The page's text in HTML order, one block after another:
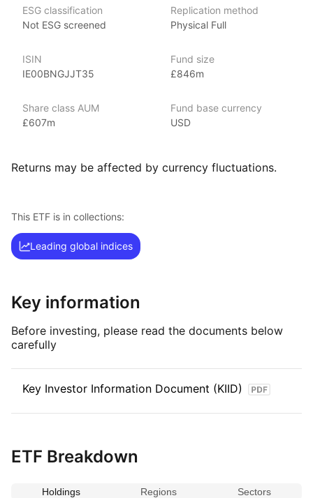
might find this ETF appealing.
Invesco is one of the world’s largest ETF providers with over
US$680 billion globally in ETF assets under management
regions and strategies across equities, fixed income
and commodities.
for investors, as well as ways to improve the performance
of core ETF exposures.
The S&P 500 Equal Weight index tracks large cap US stocks
equally weighted with a fixed weight of 0.20%.
ESG classification
Not ESG screened
Replication method
Physical Full
ISIN
IE00BNGJJT35
Fund size
£846m
Share class AUM
£607m
Fund base currency
USD
Returns may be affected by currency fluctuations.
This ETF is in collections:
Leading global indices
Key information
Before investing, please read the documents below
carefully
Key Investor Information Document (KIID)
ETF Breakdown
Holdings Regions Sectors